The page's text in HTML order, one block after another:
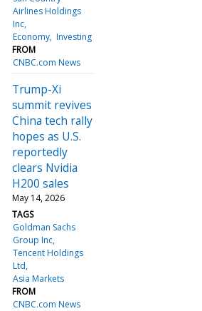
Airlines Holdings
Inc
Economy Investing
FROM
CNBC.com News
Trump-Xi
summit revives
China tech rally
hopes as U.S.
reportedly
clears Nvidia
H200 sales
May 14, 2026
TAGS
Goldman Sachs
Group Inc
Tencent Holdings
Ltd
Asia Markets
FROM
CNBC.com News